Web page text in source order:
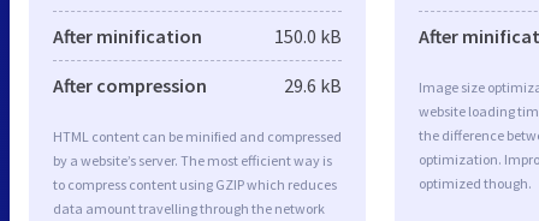
After minification 150.0 kB
After compression 29.6 kB
HTML content can be minified and compressed
by a website’s server. The most efficient way is
to compress content using GZIP which reduces
data amount travelling through the network
After
Image size
website loading
the difference
optimization.
optimized though.